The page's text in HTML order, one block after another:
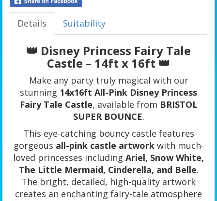
Details Suitability
👑 Disney Princess Fairy Tale
Castle – 14ft x 16ft 👑
Make any party truly magical with our
stunning 14x16ft All-Pink Disney Princess
Fairy Tale Castle, available from BRISTOL
SUPER BOUNCE.
This eye-catching bouncy castle features
gorgeous all-pink castle artworkwith much-
loved princesses including Ariel, Snow White,
The Little Mermaid, Cinderella, and Belle.
The bright, detailed, high-quality artwork
creates an enchanting fairy-tale atmosphere